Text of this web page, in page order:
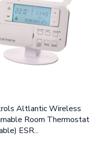
Altlantic Wireless
Room Thermostat
ESR...